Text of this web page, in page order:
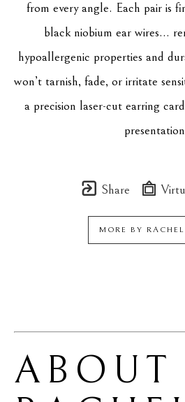
from every angle. Each pair is
black niobium ear wires...
hypoallergenic properties and
won’t tarnish, fade, or irritate
a precision laser-cut earring
Share
MORE BY